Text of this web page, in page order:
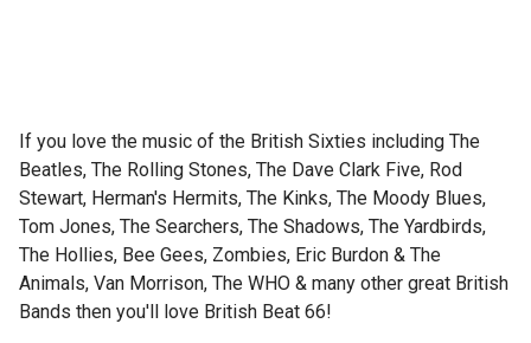
If you love the music of the British Sixties including The
Beatles, The Rolling Stones, The Dave Clark Five, Rod
Stewart, Herman's Hermits, The Kinks, The Moody Blues,
Tom Jones, The Searchers, The Shadows, The Yardbirds,
The Hollies, Bee Gees, Zombies, Eric Burdon & The
Animals, Van Morrison, The WHO & many other great British
Bands then you'll love British Beat 66!